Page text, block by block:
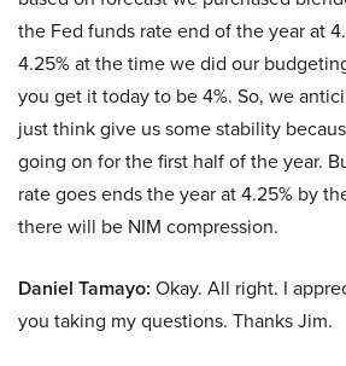
the Fed funds rate end of the year at
4.25% at the time we did our
you get it today to be 4%. So, we
just think give us some stability
going on for the first half of the year.
rate goes ends the year at 4.25% by
there will be NIM compression.
Daniel Tamayo: Okay. All right. I
you taking my questions. Thanks Jim.